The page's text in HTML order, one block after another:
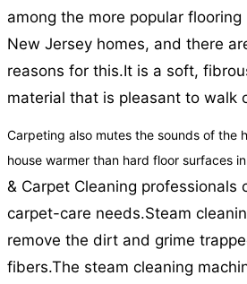
among the more popular
New Jersey homes, and there
reasons for this.It is a soft,
material that is pleasant to walk
Carpeting also mutes the sounds of the
house warmer than hard floor surfaces
& Carpet Cleaning professionals
carpet-care needs.Steam
remove the dirt and grime
fibers.The steam cleaning